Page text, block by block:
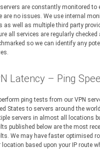
are constantly monitored to
are no issues. We use internal
as well as multiple third party
all services are regularly checked
so we can identify any
Latency – Ping
ping tests from our VPN
States to servers around the
servers in almost all locations
published below are the most
We may have faster optimised
location based upon your IP route